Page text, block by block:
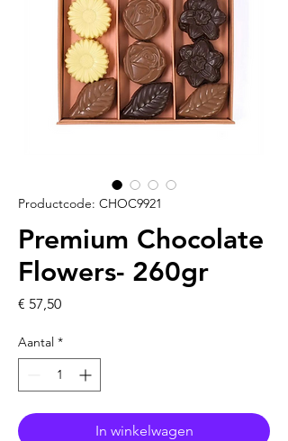
Productcode: CHOC9921
Premium Chocolate
Flowers- 260gr
€ 57,50Prijs
Aantal *
In winkelwagen